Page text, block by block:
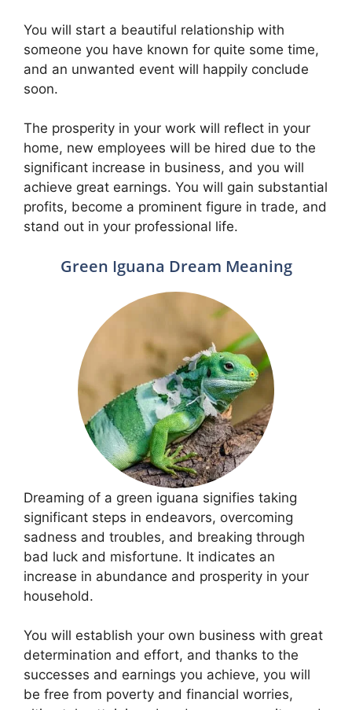
You will start a beautiful relationship with
someone you have known for quite some time,
and an unwanted event will happily conclude
soon.
The prosperity in your work will reflect in your
home, new employees will be hired due to the
significant increase in business, and you will
achieve great earnings. You will gain substantial
profits, become a prominent figure in trade, and
stand out in your professional life.
Green Iguana Dream Meaning
Dreaming of a green iguana signifies taking
significant steps in endeavors, overcoming
sadness and troubles, and breaking through
bad luck and misfortune. It indicates an
increase in abundance and prosperity in your
household.
You will establish your own business with great
determination and effort, and thanks to the
successes and earnings you achieve, you will
be free from poverty and financial worries,